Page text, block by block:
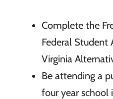
Complete the
Federal Student
Virginia
Be attending a
four year school